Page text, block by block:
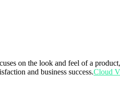
on the look and feel of a
and business success.Cloud